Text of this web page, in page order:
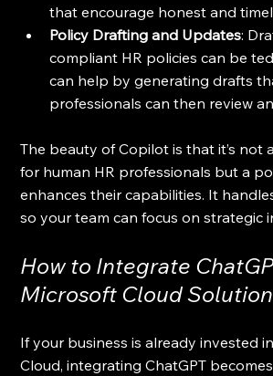
that encourage honest and
Policy Drafting and Updates:
compliant HR policies can be
can help by generating drafts
professionals can then review
The beauty of Copilot is that it’s not
for human HR professionals but a
enhances their capabilities. It
so your team can focus on strategic
How to Integrate
Microsoft Cloud
If your business is already invested
Cloud, integrating ChatGPT